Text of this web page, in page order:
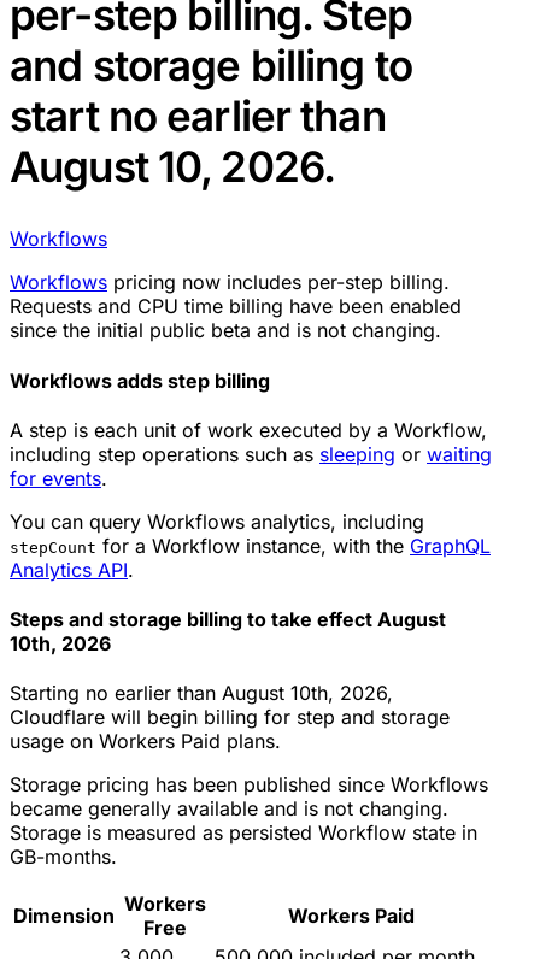
per-step billing. Step
and storage billing to
start no earlier than
August 10, 2026.
Workflows
Workflows pricing now includes per-step billing.
Requests and CPU time billing have been enabled
since the initial public beta and is not changing.
Workflows adds step billing
A step is each unit of work executed by a Workflow,
including step operations such as sleeping or waiting
for events.
You can query Workflows analytics, including
stepCount for a Workflow instance, with the GraphQL
Analytics API.
Steps and storage billing to take effect August
10th, 2026
Starting no earlier than August 10th, 2026,
Cloudflare will begin billing for step and storage
usage on Workers Paid plans.
Storage pricing has been published since Workflows
became generally available and is not changing.
Storage is measured as persisted Workflow state in
GB-months.
Dimension Workers
Free
Workers Paid